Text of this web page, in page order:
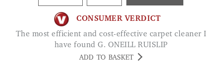
CONSUMER VERDICT
The most efficient and cost-effective carpet cleaner I
have found G. ONEILL RUISLIP
ADD TO BASKET